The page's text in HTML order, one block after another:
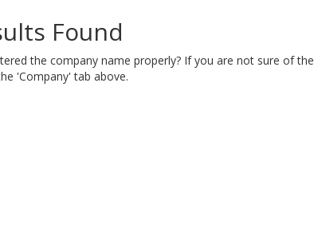
Found
the company name properly? If you are not sure of the
'Company' tab above.